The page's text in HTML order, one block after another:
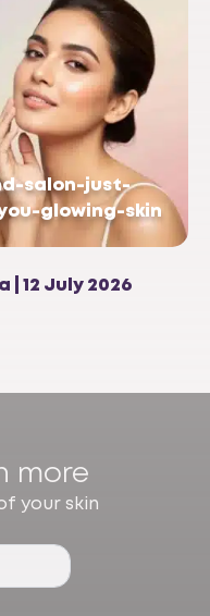
salon-just-
glowing-skin
| 12 July 2026
more
your skin